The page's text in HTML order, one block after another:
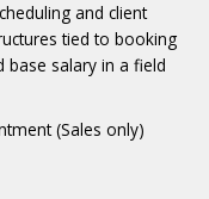
and client
tied to booking
base salary in a field
(Sales only)